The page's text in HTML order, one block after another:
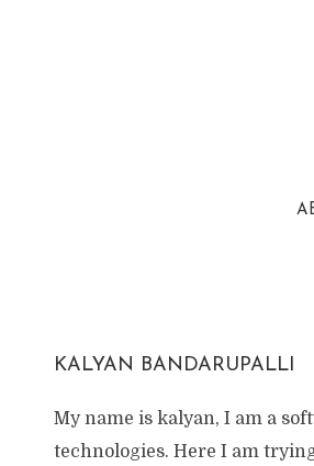
KALYAN BANDARUPALLI
My name is kalyan, I am a
technologies. Here I am